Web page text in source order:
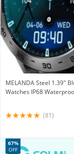
MELANDA Steel 1.39″
Watches IP68
(81)
67%
OFF